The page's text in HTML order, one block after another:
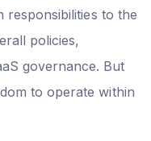
responsibilities to the
policies,
governance. But
to operate within